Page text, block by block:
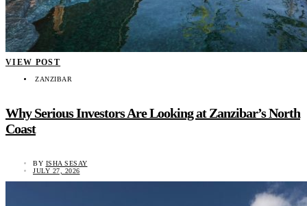
VIEW POST
ZANZIBAR
Why Serious Investors Are Looking at Zanzibar’s North
Coast
BY ISHA SESAY
JULY 27, 2026